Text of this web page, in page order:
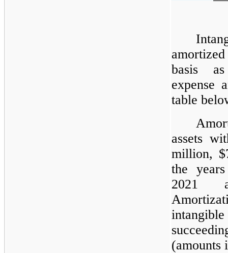
basis
expense
table
assets
million,
the
2021
(amounts